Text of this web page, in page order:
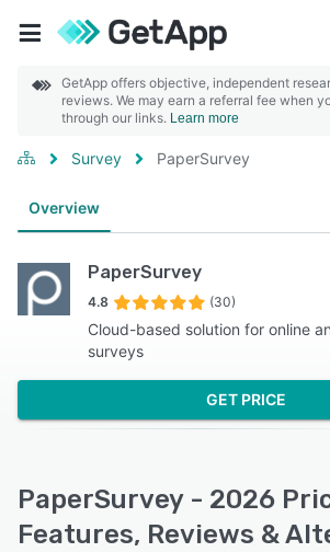
GetApp offers objective, independent
reviews. We may earn a referral fee when
through our links. Learn more
Survey PaperSurvey
Overview
PaperSurvey
4.8 (30)
Cloud-based solution for online
surveys
GET PRICE
PaperSurvey - 2026
Features, Reviews &